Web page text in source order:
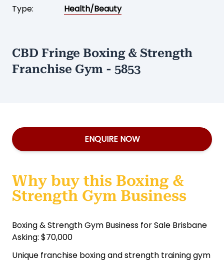
Type:
Health/Beauty
CBD Fringe Boxing & Strength
Franchise Gym - 5853
ENQUIRE NOW
Why buy this Boxing &
Strength Gym Business
Boxing & Strength Gym Business for Sale Brisbane
Asking: $70,000
Unique franchise boxing and strength training gym